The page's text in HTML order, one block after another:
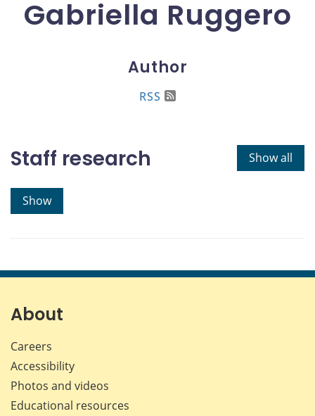
Gabriella Ruggero
Author
RSS
Show all
Staff research
Show
About
Careers
Accessibility
Photos and videos
Educational resources